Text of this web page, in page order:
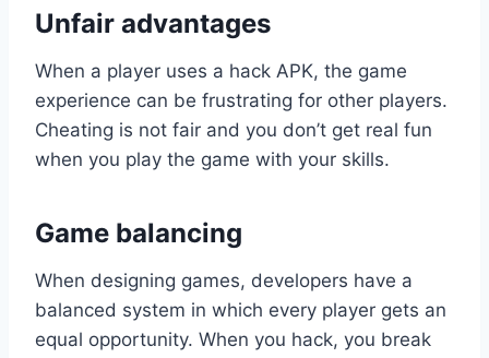
Unfair advantages
When a player uses a hack APK, the game
experience can be frustrating for other players.
Cheating is not fair and you don’t get real fun
when you play the game with your skills.
Game balancing
When designing games, developers have a
balanced system in which every player gets an
equal opportunity. When you hack, you break